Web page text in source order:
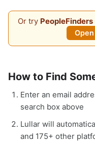
Or try PeopleFinders
How to Find
Enter an email
search box above
Lullar will
and 175+ other